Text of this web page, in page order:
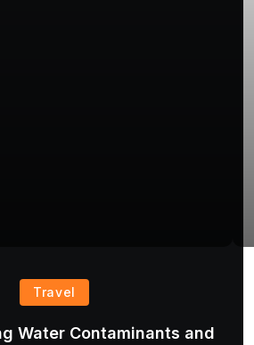
Travel
Water Contaminants and